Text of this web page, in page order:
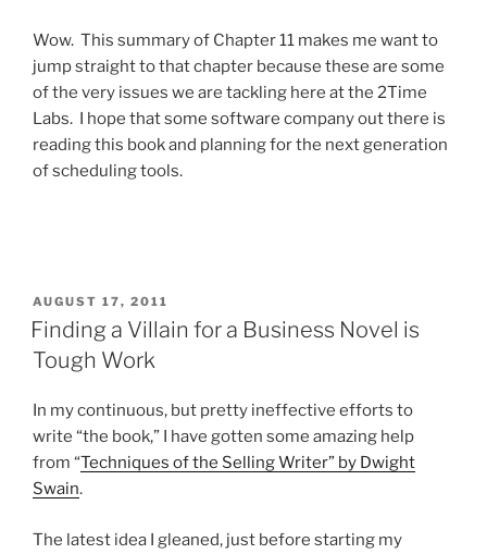
Wow. This summary of Chapter 11 makes me want to
jump straight to that chapter because these are some
of the very issues we are tackling here at the 2Time
Labs. I hope that some software company out there is
reading this book and planning for the next generation
of scheduling tools.
POSTED
ON
AUGUST 17, 2011
Finding a Villain for a Business Novel is
Tough Work
In my continuous, but pretty ineffective efforts to
write “the book,” I have gotten some amazing help
from “Techniques of the Selling Writer” by Dwight
Swain.
The latest idea I gleaned, just before starting my